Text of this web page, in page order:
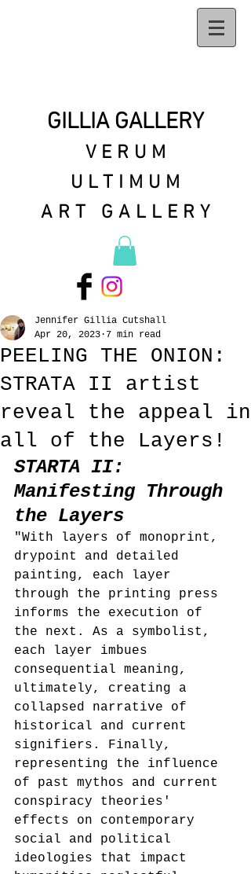
GILLIA GALLERY
VERUM
ULTIMUM
ART GALLERY
PEELING THE ONION:
STRATA II artist
reveal the appeal in
all of the Layers!
Jennifer Gillia Cutshall
Apr 20, 2023 7 min read
STARTA II:
Manifesting Through
the Layers
"With layers of monoprint,
drypoint and detailed
painting, each layer
through the printing press
informs the execution of
the next. As a symbolist,
each layer imbues
consequential meaning,
ultimately, creating a
collapsed narrative of
historical and current
signifiers. Finally,
representing the influence
of past mythos and current
conspiracy theories'
effects on contemporary
social and political
ideologies that impact